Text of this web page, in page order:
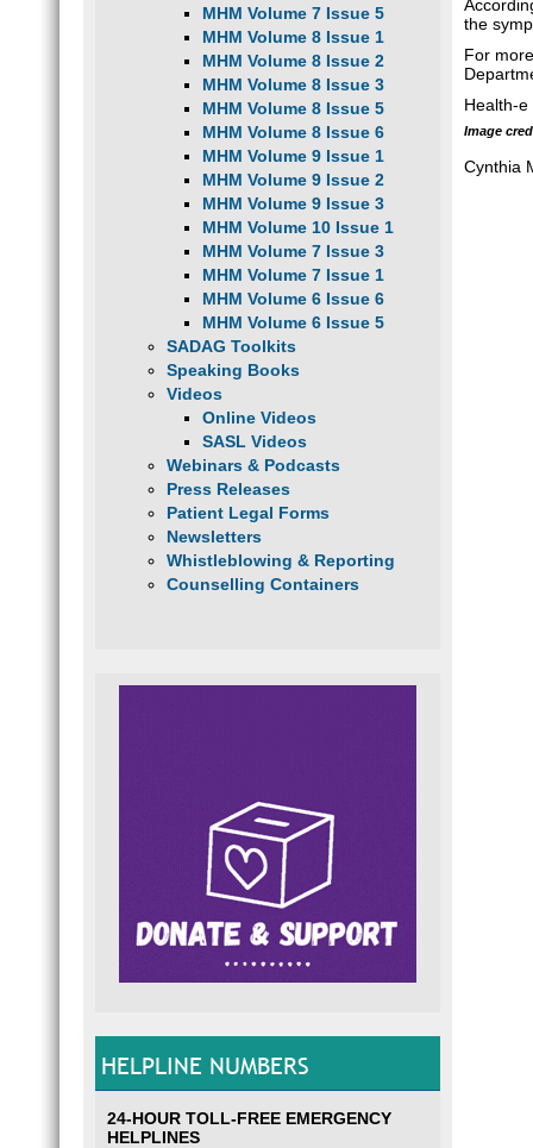
MHM Volume 7 Issue 5
MHM Volume 8 Issue 1
MHM Volume 8 Issue 2
MHM Volume 8 Issue 3
MHM Volume 8 Issue 5
MHM Volume 8 Issue 6
MHM Volume 9 Issue 1
MHM Volume 9 Issue 2
MHM Volume 9 Issue 3
MHM Volume 10 Issue 1
MHM Volume 7 Issue 3
MHM Volume 7 Issue 1
MHM Volume 6 Issue 6
MHM Volume 6 Issue 5
SADAG Toolkits
Speaking Books
Videos
Online Videos
SASL Videos
Webinars & Podcasts
Press Releases
Patient Legal Forms
Newsletters
Whistleblowing & Reporting
Counselling Containers
HELPLINE NUMBERS
24-HOUR TOLL-FREE EMERGENCY
HELPLINES
the
For
Health-e
Image
Cynthia